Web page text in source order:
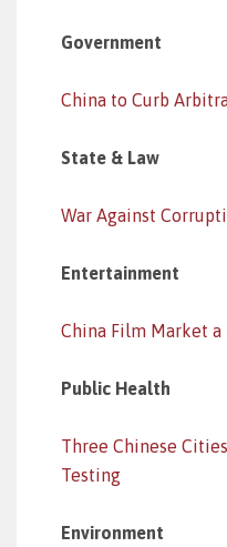
Government
China to Curb
State & Law
War Against
Entertainment
China Film Market
Public Health
Three Chinese
Testing
Environment